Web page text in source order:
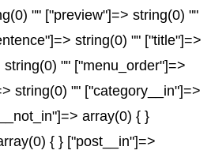
"" ["preview"]=> string(0) ""
string(0) "" ["title"]=>
"" ["menu_order"]=>
string(0) "" ["category__in"]=>
array(0) { }
{ } ["post__in"]=>